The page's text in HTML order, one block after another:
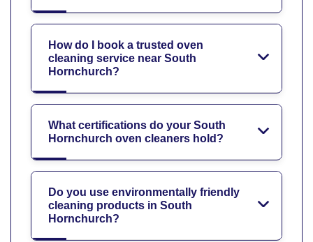
How do I book a trusted oven
cleaning service near South
Hornchurch?
What certifications do your South
Hornchurch oven cleaners hold?
Do you use environmentally friendly
cleaning products in South
Hornchurch?